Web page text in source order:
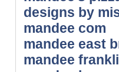
designs by
mandee com
mandee east
mandee